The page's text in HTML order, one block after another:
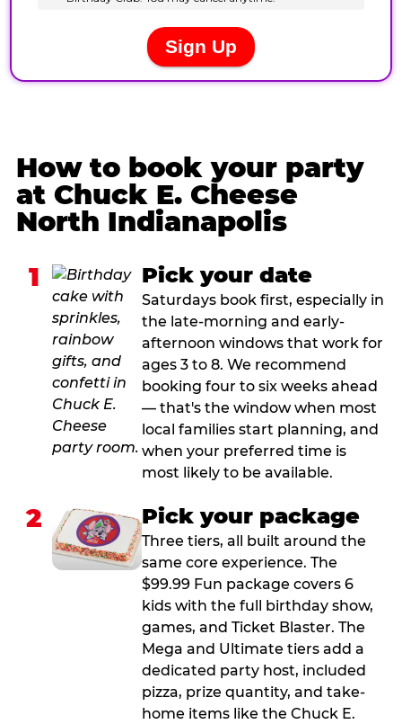
How to book your party
at Chuck E. Cheese
North Indianapolis
1 Pick your date
Saturdays book first, especially in
the late-morning and early-
afternoon windows that work for
ages 3 to 8. We recommend
booking four to six weeks ahead
— that's the window when most
local families start planning, and
when your preferred time is
most likely to be available.
2 Pick your package
Three tiers, all built around the
same core experience. The
$99.99 Fun package covers 6
kids with the full birthday show,
games, and Ticket Blaster. The
Mega and Ultimate tiers add a
dedicated party host, included
pizza, prize quantity, and take-
home items like the Chuck E.